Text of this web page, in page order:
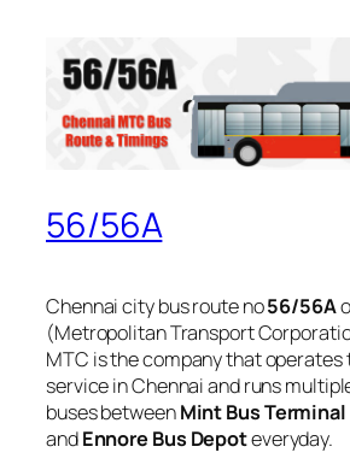
56/56A
Chennai city bus route no56/56A
(Metropolitan Transport
MTC is the company that operates
service in Chennai and runs
buses betweenMint Bus
andEnnore Bus Depoteveryday.